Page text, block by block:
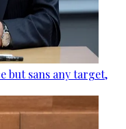
but sans any target,